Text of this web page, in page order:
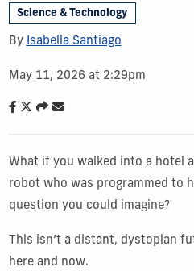
Science & Technology
By Isabella Santiago
May 11, 2026 at 2:29pm
What if you walked into a hotel
robot who was programmed to
question you could imagine?
This isn’t a distant, dystopian
here and now.